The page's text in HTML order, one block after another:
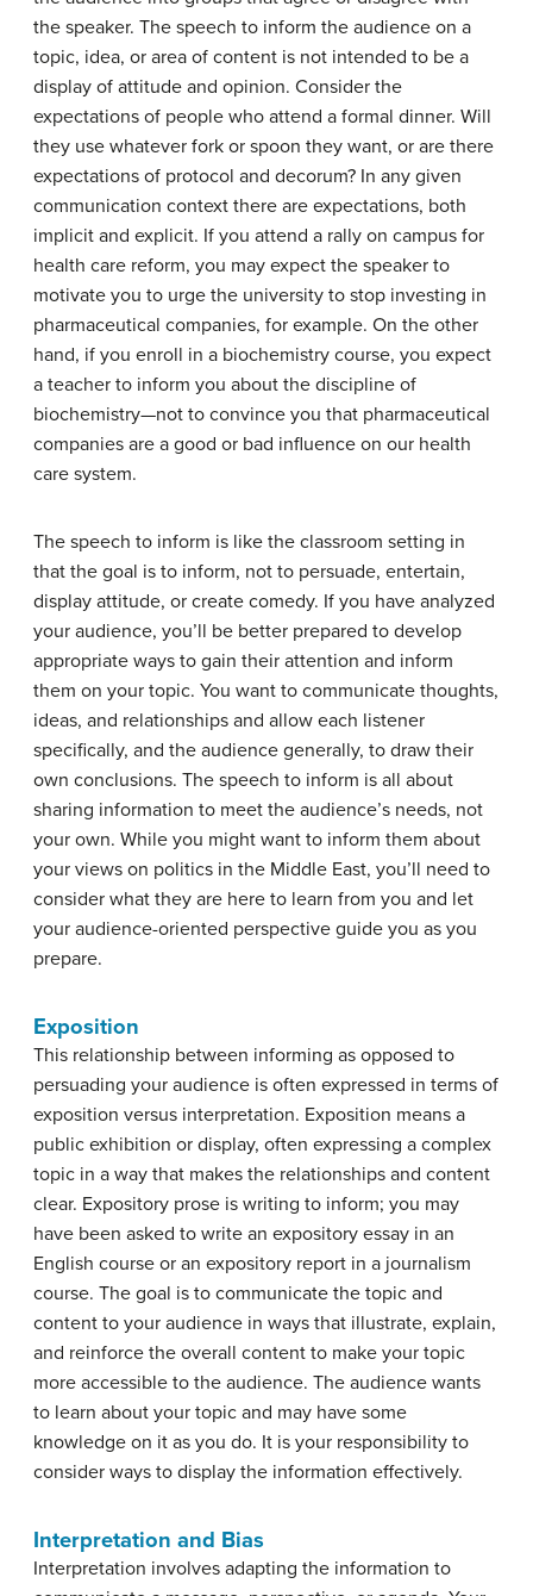
the speaker. The speech to inform the audience on a
topic, idea, or area of content is not intended to be a
display of attitude and opinion. Consider the
expectations of people who attend a formal dinner. Will
they use whatever fork or spoon they want, or are there
expectations of protocol and decorum? In any given
communication context there are expectations, both
implicit and explicit. If you attend a rally on campus for
health care reform, you may expect the speaker to
motivate you to urge the university to stop investing in
pharmaceutical companies, for example. On the other
hand, if you enroll in a biochemistry course, you expect
a teacher to inform you about the discipline of
biochemistry—not to convince you that pharmaceutical
companies are a good or bad influence on our health
care system.
The speech to inform is like the classroom setting in
that the goal is to inform, not to persuade, entertain,
display attitude, or create comedy. If you have analyzed
your audience, you’ll be better prepared to develop
appropriate ways to gain their attention and inform
them on your topic. You want to communicate thoughts,
ideas, and relationships and allow each listener
specifically, and the audience generally, to draw their
own conclusions. The speech to inform is all about
sharing information to meet the audience’s needs, not
your own. While you might want to inform them about
your views on politics in the Middle East, you’ll need to
consider what they are here to learn from you and let
your audience-oriented perspective guide you as you
prepare.
Exposition
This relationship between informing as opposed to
persuading your audience is often expressed in terms of
exposition versus interpretation. Exposition means a
public exhibition or display, often expressing a complex
topic in a way that makes the relationships and content
clear. Expository prose is writing to inform; you may
have been asked to write an expository essay in an
English course or an expository report in a journalism
course. The goal is to communicate the topic and
content to your audience in ways that illustrate, explain,
and reinforce the overall content to make your topic
more accessible to the audience. The audience wants
to learn about your topic and may have some
knowledge on it as you do. It is your responsibility to
consider ways to display the information effectively.
Interpretation and Bias
Interpretation involves adapting the information to